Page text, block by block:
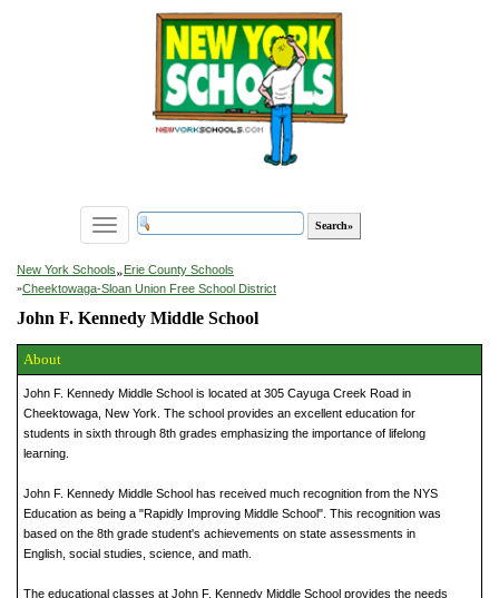
Toggle
navigation
New York Schools»Erie County Schools
»Cheektowaga-Sloan Union Free School District
John F. Kennedy Middle School
About
John F. Kennedy Middle School is located at 305 Cayuga Creek Road in
Cheektowaga, New York. The school provides an excellent education for
students in sixth through 8th grades emphasizing the importance of lifelong
learning.
John F. Kennedy Middle School has received much recognition from the NYS
Education as being a "Rapidly Improving Middle School". This recognition was
based on the 8th grade student's achievements on state assessments in
English, social studies, science, and math.
The educational classes at John F. Kennedy Middle School provides the needs